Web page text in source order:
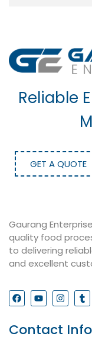
Reliable
GET A QUOTE
Gaurang
quality food
to delivering
and excellent
Contact